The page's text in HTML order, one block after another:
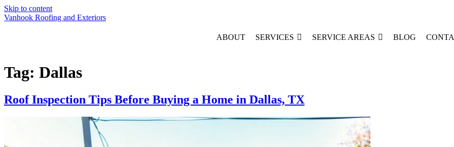
Skip to content
Vanhook Roofing and Exteriors
ABOUT SERVICES SERVICE AREAS BLOG
Tag: Dallas
Roof Inspection Tips Before Buying a Home in Dallas, TX